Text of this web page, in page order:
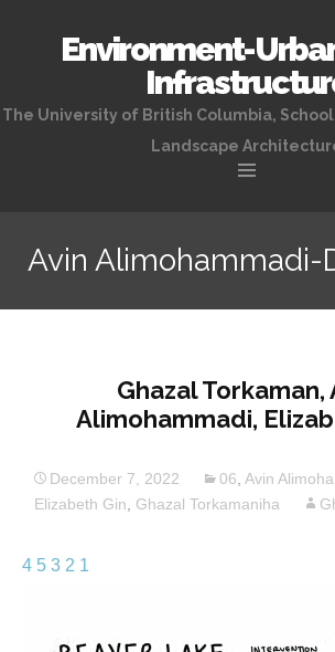
Environment-
The University of British Columbia,
Landscape
content
Avin Alimohammadi-
Ghazal Torkaman,
Alimohammadi,
December 7, 2022 06 Avin
Elizabeth Gin
Ghazal Torkamaniha
4 5 3 2 1